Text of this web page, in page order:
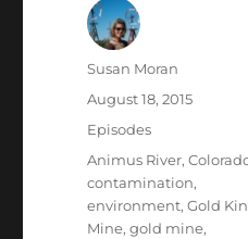
Author
Susan Moran
Posted
August 18, 2015
Categories
Episodes
Tags
Animus River,
contamination,
environment,Gold
Mine,gold mine,